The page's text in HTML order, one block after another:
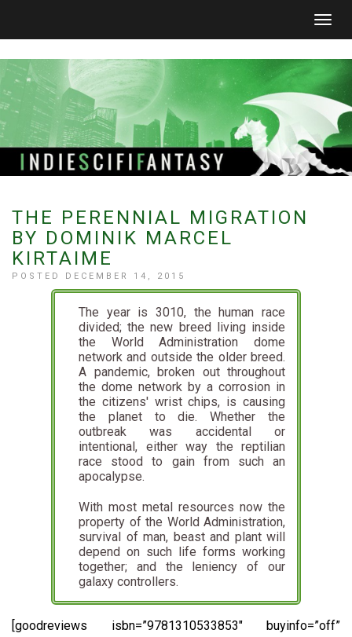
THE PERENNIAL MIGRATION
BY DOMINIK MARCEL
KIRTAIME
POSTED DECEMBER 14, 2015
The year is 3010, the human race
divided; the new breed living inside
the World Administration dome
network and outside the older breed.
A pandemic, broken out throughout
the dome network by a corrosion in
the citizens' wrist chips, is causing
the planet to die. Whether the
outbreak was accidental or
intentional, either way the reptilian
race stood to gain from such an
apocalypse.
With most metal resources now the
property of the World Administration,
survival of man, beast and plant will
depend on such life forms working
together; and the leniency of our
galaxy controllers.
[goodreviews isbn=”9781310533853″ buyinfo=”off”